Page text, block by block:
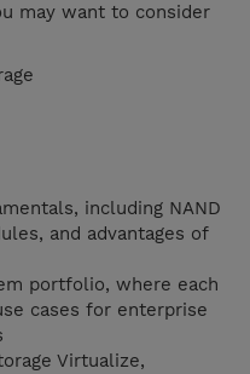
may want to consider
including NAND
and advantages of
portfolio, where each
cases for enterprise
Virtualize,